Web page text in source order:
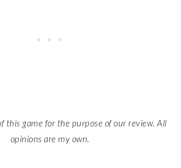
this game for the purpose of our review. All
opinions are my own.